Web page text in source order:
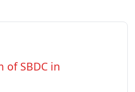
SBDC in